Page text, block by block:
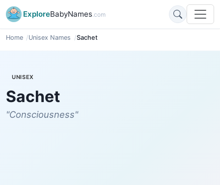
ExploreBabyNames.com
Home Unisex Names Sachet
UNISEX
Sachet
"Consciousness"